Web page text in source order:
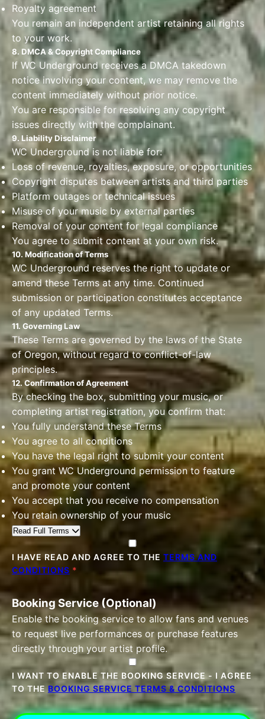
Royalty agreement
You remain an independent artist retaining all rights
to your work.
8. DMCA & Copyright Compliance
If WC Underground receives a DMCA takedown
notice involving your content, we may remove the
content immediately without prior notice.
You are responsible for resolving any copyright
issues directly with the complainant.
9. Liability Disclaimer
WC Underground is not liable for:
Loss of revenue, royalties, exposure, or opportunities
Copyright disputes between artists and third parties
Platform outages or technical issues
Misuse of your music by external parties
Removal of your content for legal compliance
You agree to submit content at your own risk.
10. Modification of Terms
WC Underground reserves the right to update or
amend these Terms at any time. Continued
submission or participation constitutes acceptance
of any updated Terms.
11. Governing Law
These Terms are governed by the laws of the State
of Oregon, without regard to conflict-of-law
principles.
12. Confirmation of Agreement
By checking the box, submitting your music, or
completing artist registration, you confirm that:
You fully understand these Terms
You agree to all conditions
You have the legal right to submit your content
You grant WC Underground permission to feature
and promote your content
You accept that you receive no compensation
You retain ownership of your music
Read Full Terms
I HAVE READ AND AGREE TO THE TERMS AND
CONDITIONS *
Booking Service (Optional)
Enable the booking service to allow fans and venues
to request live performances or purchase features
directly through your artist profile.
I WANT TO ENABLE THE BOOKING SERVICE - I AGREE
TO THEBOOKING SERVICE TERMS & CONDITIONS